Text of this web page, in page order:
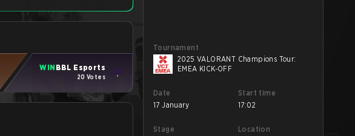
WIN BBL Esports
20 Votes
Tournament
2025 VALORANT Champions Tour:
EMEA KICK-OFF
Date
17 January
Start time
17:02
Stage
Location